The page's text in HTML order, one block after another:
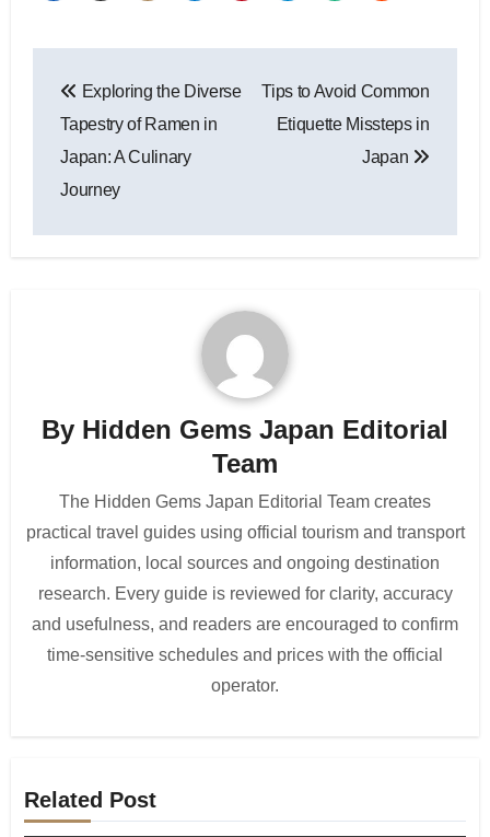
navigation
Exploring the Diverse
Tapestry of Ramen in
Japan: A Culinary
Journey
Tips to Avoid Common
Etiquette Missteps in
Japan
By Hidden Gems Japan Editorial
Team
The Hidden Gems Japan Editorial Team creates
practical travel guides using official tourism and transport
information, local sources and ongoing destination
research. Every guide is reviewed for clarity, accuracy
and usefulness, and readers are encouraged to confirm
time-sensitive schedules and prices with the official
operator.
Related Post